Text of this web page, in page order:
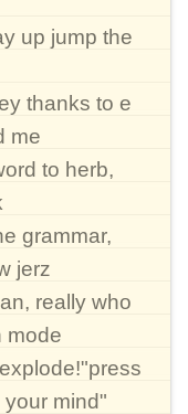
up jump the
thanks to e
me
to herb,
grammar,
jerz
really who
mode
mind"